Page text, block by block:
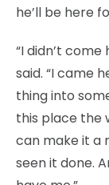
he’ll be here
“I didn’t
said. “I came
thing into
this place the
can make it a
seen it done.